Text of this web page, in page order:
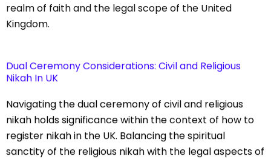
realm of faith and the legal scope of the United
Kingdom.
Dual Ceremony Considerations: Civil and Religious
Nikah In UK
Navigating the dual ceremony of civil and religious
nikah holds significance within the context of how to
register nikah in the UK. Balancing the spiritual
sanctity of the religious nikah with the legal aspects of